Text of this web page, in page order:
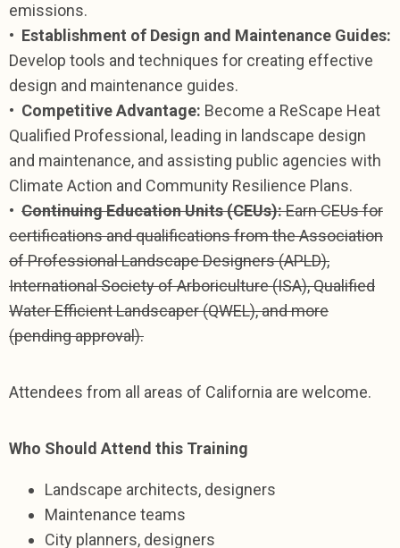
emissions.
• Establishment of Design and Maintenance Guides:
Develop tools and techniques for creating effective
design and maintenance guides.
• Competitive Advantage: Become a ReScape Heat
Qualified Professional, leading in landscape design
and maintenance, and assisting public agencies with
Climate Action and Community Resilience Plans.
• Continuing Education Units (CEUs):Earn CEUs for
certifications and qualifications from the Association
of Professional Landscape Designers (APLD),
International Society of Arboriculture (ISA), Qualified
Water Efficient Landscaper (QWEL), and more
(pending approval).
Attendees from all areas of California are welcome.
Who Should Attend this Training
Landscape architects, designers
Maintenance teams
City planners, designers